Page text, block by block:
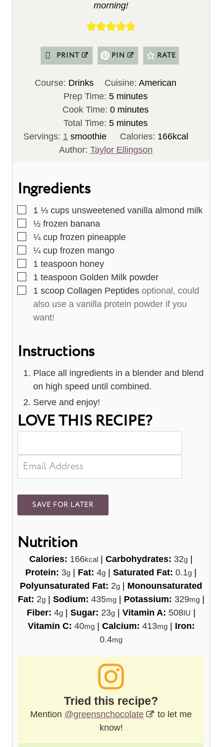
morning!
PRINT PIN RATE
Course: Drinks Cuisine: American
Prep Time:5m
i
n
t
minutes
Cook Time:0m
u
minutes
Total Time:5m
n
minutes
Servings: 1 smoothie Calories: 166kcal
Author: Taylor Ellingson
Ingredients
▢
1 ⅓ cups unsweetened vanilla almond milk
▢
½ frozen banana
▢
¼ cup frozen pineapple
▢
¼ cup frozen mango
▢
1 teaspoon honey
▢
1 teaspoon Golden Milk powder
▢
1 scoop Collagen Peptides optional, could
also use a vanilla protein powder if you
want!
Instructions
Place all ingredients in a blender and blend
on high speed until combined.
Serve and enjoy!
LOVE THIS RECIPE?
Nutrition
Calories: 166kcal Carbohydrates: 32g
Protein: 3g Fat: 4g Saturated Fat: 0.1g
Polyunsaturated Fat: 2g
Monounsaturated
Fat: 2g| Sodium: 435mg| Potassium: 329mg|
Fiber: 4g| Sugar: 23g| Vitamin A: 508IU
Vitamin C: 40mg| Calcium: 413mg| Iron:
0.4mg
Tried this recipe?
Mention @greensnchocolate
to let me
know!